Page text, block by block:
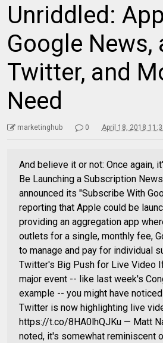
Unriddled:
Google
Twitter, and
Need
marketinghub 0 April 18, 2018
And believe it or not: Once again,
Be Launching a Subscription
announced its "Subscribe With
reporting that Apple could be
providing an aggregation app
outlets for a single, monthly fee,
to manage and pay for individual
Twitter's Big Push for Live Video
major event -- like last week's
example -- you might have
Twitter is now highlighting live
https://t.co/8HA0lhQJKu — Matt
noted, it's somewhat reminiscent